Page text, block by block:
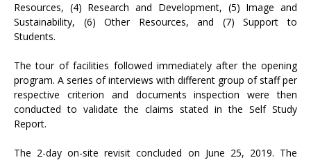
Resources, (4) Research and Development, (5) Image and
Sustainability, (6) Other Resources, and (7) Support to
Students.
The tour of facilities followed immediately after the opening
program. A series of interviews with different group of staff per
respective criterion and documents inspection were then
conducted to validate the claims stated in the Self Study
Report.
The 2-day on-site revisit concluded on June 25, 2019. The